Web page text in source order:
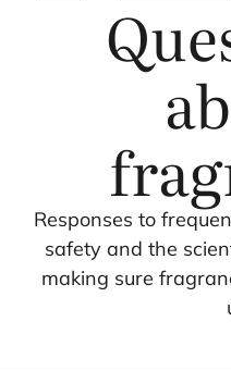
Responses to
safety and the
making sure